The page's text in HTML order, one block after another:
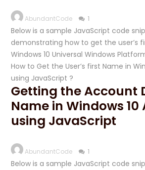
AbundantCode 1
Below is a sample JavaScript code
demonstrating how to get the user’s
Windows 10 Universal Windows
How to Get the User’s first Name in
using JavaScript ?
Getting the Account
Name in Windows 10
using JavaScript
AbundantCode 1
Below is a sample JavaScript code